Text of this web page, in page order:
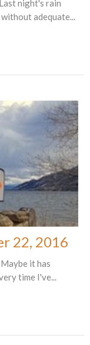
night's rain
adequate...
22, 2016
it has
time I've...